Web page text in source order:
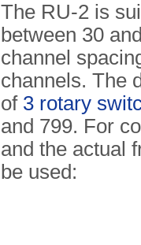
The RU-2 is
between 30
channel
channels. The
of 3 rotary
and 799. For
and the actual
be used: